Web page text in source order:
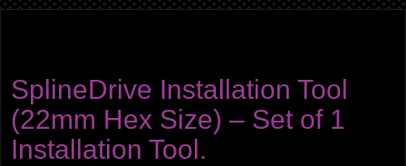
SplineDrive Installation Tool
(22mm Hex Size) – Set of 1
Installation Tool.